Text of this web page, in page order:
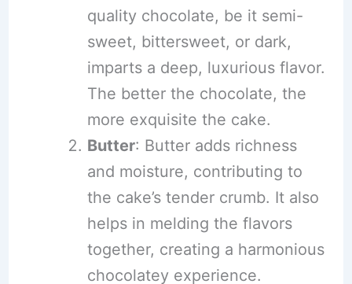
quality chocolate, be it semi-
sweet, bittersweet, or dark,
imparts a deep, luxurious flavor.
The better the chocolate, the
more exquisite the cake.
Butter: Butter adds richness
and moisture, contributing to
the cake’s tender crumb. It also
helps in melding the flavors
together, creating a harmonious
chocolatey experience.